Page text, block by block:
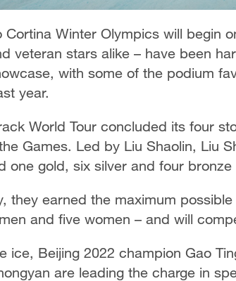
Cortina Winter Olympics will begin
veteran stars alike – have been
with some of the podium
year.
World Tour concluded its four
Games. Led by Liu Shaolin, Liu
one gold, six silver and four bronze
they earned the maximum
and five women – and will
ice, Beijing 2022 champion Gao
are leading the charge in